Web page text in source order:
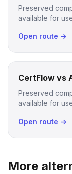
Preserved
available for
Open route →
CertFlow vs
Preserved
available for
Open route →
More